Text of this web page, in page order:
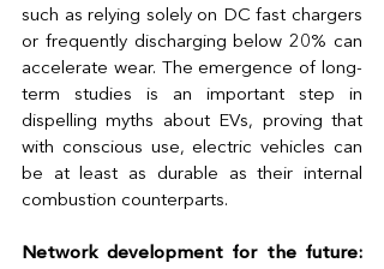
such as relying solely on DC fast chargers
or frequently discharging below 20% can
accelerate wear. The emergence of long-
term studies is an important step in
dispelling myths about EVs, proving that
with conscious use, electric vehicles can
be at least as durable as their internal
combustion counterparts.
Network development for the future: